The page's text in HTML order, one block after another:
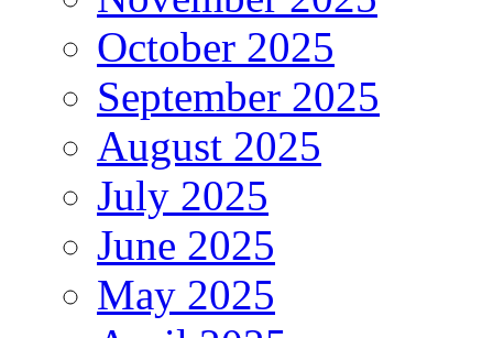
October 2025
September 2025
August 2025
July 2025
June 2025
May 2025